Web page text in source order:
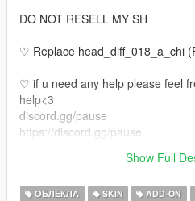
DO NOT RESELL MY SH
♡ Replace head_diff_018_a_chi
♡ if u need any help please feel
help<3
discord.gg/pause
https://discord.gg/pause
legs come join my discord <3
Show Full
ОБЛЕКЛА SKIN ADD-ON